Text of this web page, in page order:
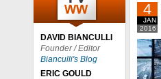
DAVID BIANCULLI
Founder / Editor
Bianculli's Blog
ERIC GOULD
2016
JAN
4